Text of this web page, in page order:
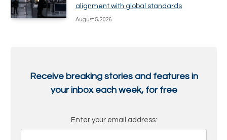
alignment with global standards
August 5, 2026
Receive breaking stories and features in
your inbox each week, for free
Enter your email address: